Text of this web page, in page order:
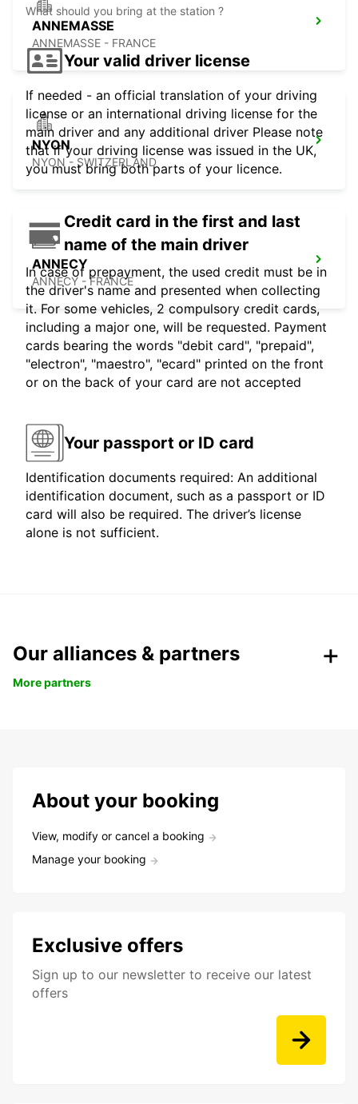
ANNEMASSE
ANNEMASSE - FRANCE
NYON
NYON - SWITZERLAND
ANNECY
ANNECY - FRANCE
What should you bring at the station ?
Your valid driver license
If needed - an official translation of your driving
license or an international driving license for the
main driver and any additional driver Please note
that if your driving license was issued in the UK,
you must bring both parts of your licence.
Credit card in the first and last
name of the main driver
In case of prepayment, the used credit must be in
the driver's name and presented when collecting
it. For some vehicles, 2 compulsory credit cards,
including a major one, will be requested. Payment
cards bearing the words "debit card", "prepaid",
"electron", "maestro", "ecard" printed on the front
or on the back of your card are not accepted
Your passport or ID card
Identification documents required: An additional
identification document, such as a passport or ID
card will also be required. The driver’s license
alone is not sufficient.
Our alliances & partners
More partners
About your booking
View, modify or cancel a booking
Manage your booking
Exclusive offers
Sign up to our newsletter to receive our latest
offers